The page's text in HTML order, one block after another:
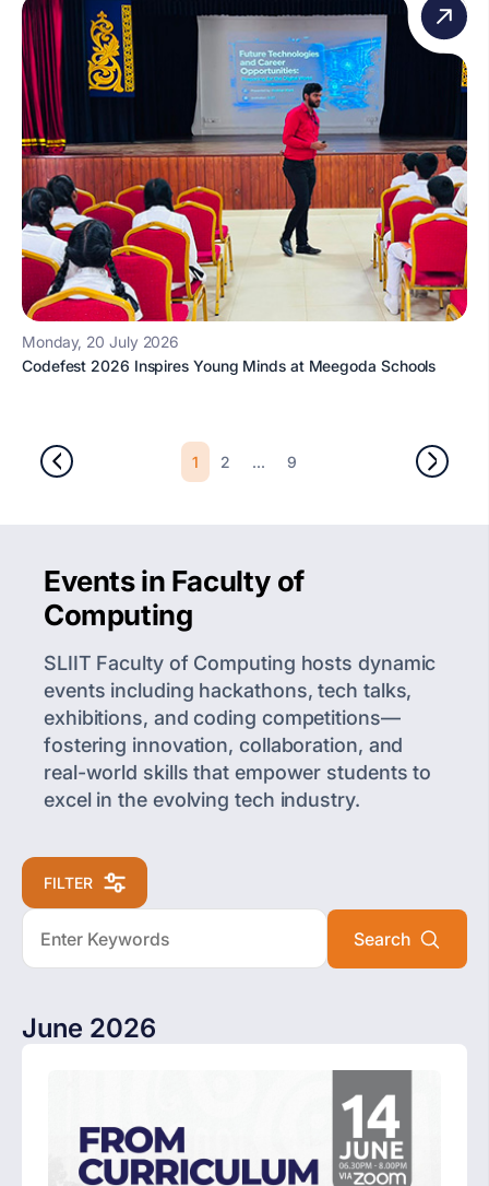
Monday, 20 July 2026
Codefest 2026 Inspires Young Minds at Meegoda Schools
1 2 ... 9
Events in Faculty of
Computing
SLIIT Faculty of Computing hosts dynamic
events including hackathons, tech talks,
exhibitions, and coding competitions—
fostering innovation, collaboration, and
real-world skills that empower students to
excel in the evolving tech industry.
FILTER
June 2026